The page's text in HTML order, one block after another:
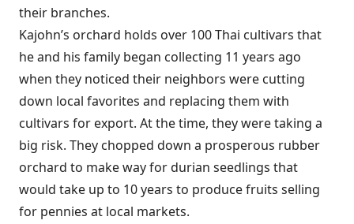
their branches.
Kajohn’s orchard holds over 100 Thai cultivars that
he and his family began collecting 11 years ago
when they noticed their neighbors were cutting
down local favorites and replacing them with
cultivars for export. At the time, they were taking a
big risk. They chopped down a prosperous rubber
orchard to make way for durian seedlings that
would take up to 10 years to produce fruits selling
for pennies at local markets.